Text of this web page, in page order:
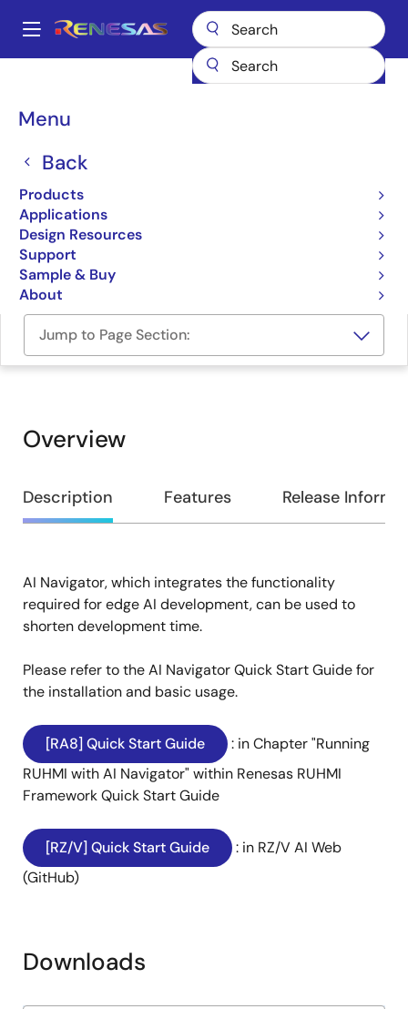
main
Main
Menu
Back
Products
Applications
Design Resources
Support
Sample & Buy
About
Breadcrumb
Development Tools
Applications
Solution Toolkit
AI Navigator v2.2.0 Release Note
Jump to Page Section:
Overview
Overview
Description Features Release
Description
AI Navigator, which integrates the functionality
required for edge AI development, can be used to
shorten development time.
Please refer to the AI Navigator Quick Start Guide for
the installation and basic usage.
[RA8] Quick Start Guide
: in Chapter "Running
RUHMI with AI Navigator" within Renesas RUHMI
Framework Quick Start Guide
[RZ/V] Quick Start Guide
: in RZ/V AI Web
(GitHub)
Downloads